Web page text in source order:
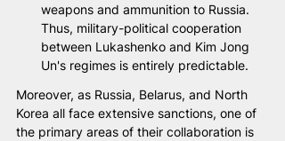
weapons and ammunition to Russia.
Thus, military-political cooperation
between Lukashenko and Kim Jong
Un's regimes is entirely predictable.
Moreover, as Russia, Belarus, and North
Korea all face extensive sanctions, one of
the primary areas of their collaboration is